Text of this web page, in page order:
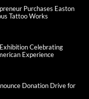
Purchases Easton
Tattoo Works
Celebrating
Experience
Donation Drive for